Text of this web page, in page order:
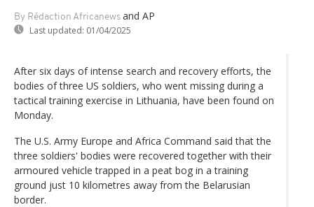
By Rédaction Africanews and AP
Last updated: 01/04/2025
After six days of intense search and recovery efforts, the
bodies of three US soldiers, who went missing during a
tactical training exercise in Lithuania, have been found on
Monday.
The U.S. Army Europe and Africa Command said that the
three soldiers' bodies were recovered together with their
armoured vehicle trapped in a peat bog in a training
ground just 10 kilometres away from the Belarusian
border.